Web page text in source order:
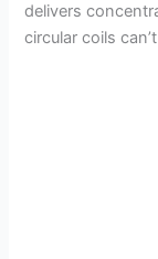
delivers
circular coils